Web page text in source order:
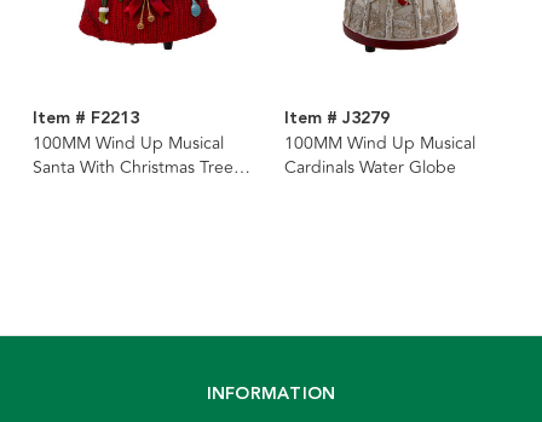
Item # F2213
100MM Wind Up Musical
Santa With Christmas Tree
Item # J3279
100MM Wind Up Musical
Cardinals Water Globe
INFORMATION